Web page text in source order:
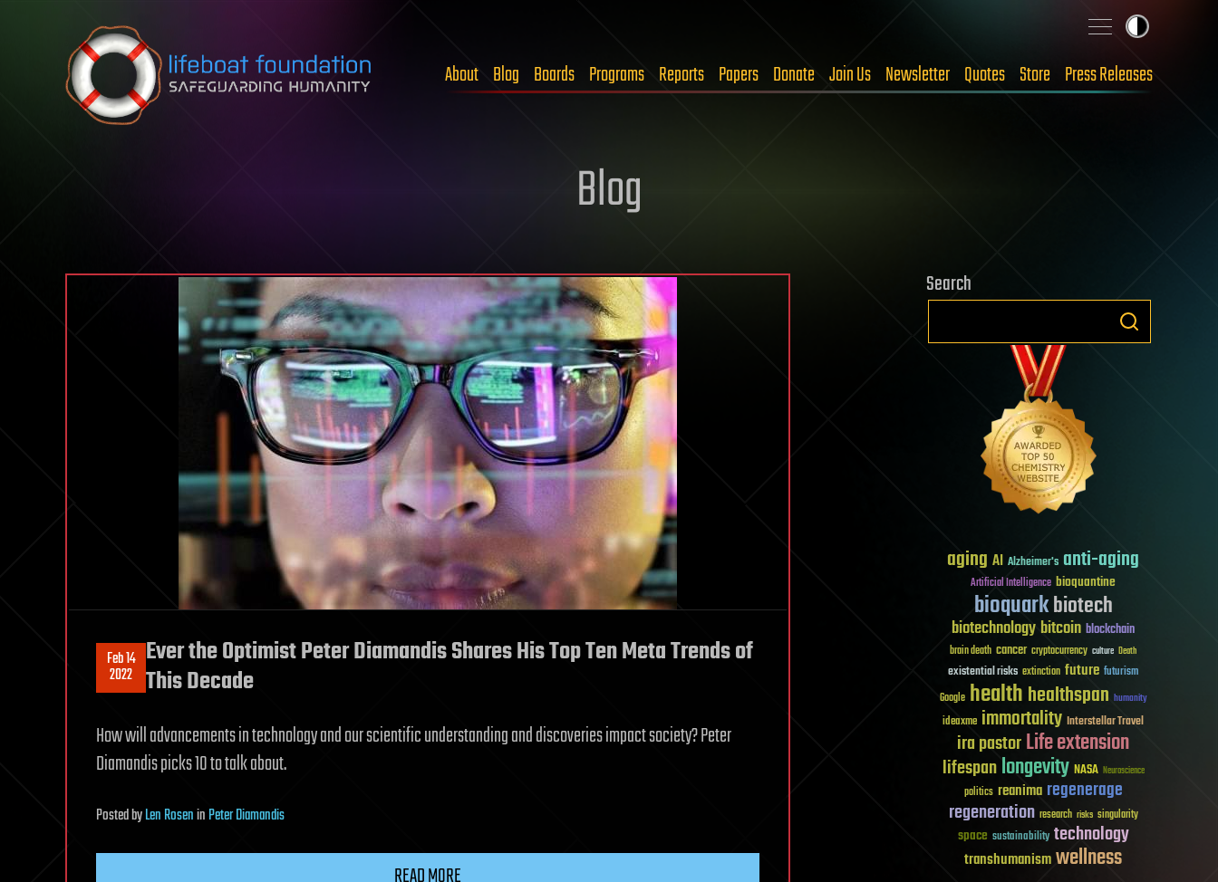
Skip to content
About Blog Boards Programs Reports Papers Donate Join Us Newsletter Quotes Store Press Releases
Blog
Feb 14
2022
Ever the Optimist Peter Diamandis Shares His Top Ten Meta Trends of
This Decade
How will advancements in technology and our scientific understanding and discoveries impact society? Peter
Diamandis picks 10 to talk about.
PostedbyLen RoseninPeter Diamandis
Search
aging AI Alzheimer's anti-aging
Artificial Intelligence bioquantine
bioquarkbiotech
biotechnologybitcoin blockchain
brain death cancer cryptocurrency culture Death
existential risks extinction future futurism
Google healthhealthspan humanity
ideaxme immortality Interstellar Travel
ira pastorLife extension
lifespanlongevity NASA Neuroscience
politics reanima regenerage
regeneration research risks singularity
space sustainability technology
transhumanismwellness